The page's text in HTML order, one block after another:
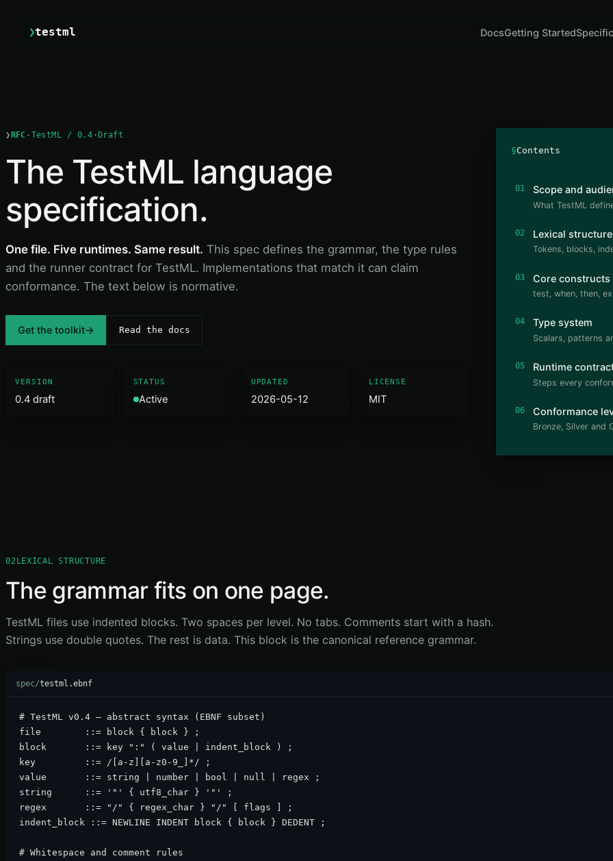
❯testml DocsGetting Started
❯RFC · TestML / 0.4 ·Draft
The TestML language
specification.
One file. Five runtimes. Same result. This spec defines the grammar, the type rules
and the runner contract for TestML. Implementations that match it can claim
conformance. The text below is normative.
Get the toolkit→ Read the docs
VERSION
0.4 draft
STATUS
Active
UPDATED
2026-05-12
LICENSE
MIT
§Contents
01 Scope and
What TestML
02 Lexical structure
Tokens, blocks,
03 Core constructs
test, when, then,
04 Type system
Scalars, patterns
05 Runtime
Steps every
06 Conformance
Bronze, Silver and
02 LEXICAL STRUCTURE
The grammar fits on one page.
TestML files use indented blocks. Two spaces per level. No tabs. Comments start with a hash.
Strings use double quotes. The rest is data. This block is the canonical reference grammar.
spec/testml.ebnf
# TestML v0.4 — abstract syntax (EBNF subset)
file        ::= block { block } ;
block       ::= key ":" ( value | indent_block ) ;
key         ::= /[a-z][a-z0-9_]*/ ;
value       ::= string | number | bool | null | regex ;
string      ::= '"' { utf8_char } '"' ;
regex       ::= "/" { regex_char } "/" [ flags ] ;
indent_block ::= NEWLINE INDENT block { block } DEDENT ;
# Whitespace and comment rules